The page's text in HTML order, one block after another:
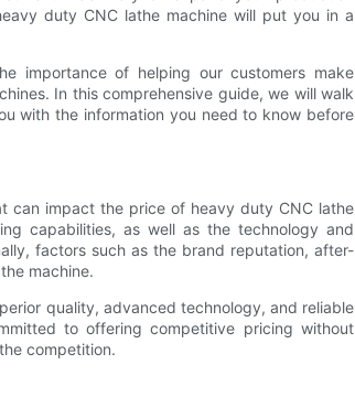
duty CNC lathe machine will put you in a
importance of helping our customers make
In this comprehensive guide, we will walk
with the information you need to know before
can impact the price of heavy duty CNC lathe
capabilities, as well as the technology and
factors such as the brand reputation, after-
machine.
quality, advanced technology, and reliable
to offering competitive pricing without
competition.